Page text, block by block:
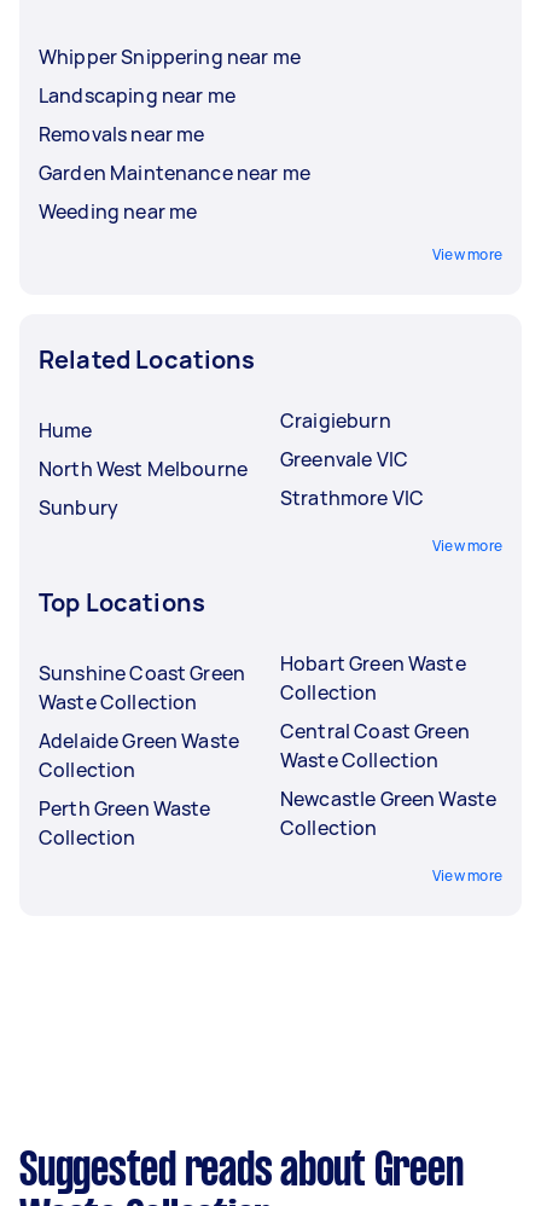
Whipper Snippering near me
Landscaping near me
Removals near me
Garden Maintenance near me
Weeding near me
View more
Related Locations
Hume
North West Melbourne
Sunbury
Craigieburn
Greenvale VIC
Strathmore VIC
View more
Top Locations
Sunshine Coast Green
Waste Collection
Adelaide Green Waste
Collection
Perth Green Waste
Collection
Hobart Green Waste
Collection
Central Coast Green
Waste Collection
Newcastle Green Waste
Collection
View more
Suggested reads about Green